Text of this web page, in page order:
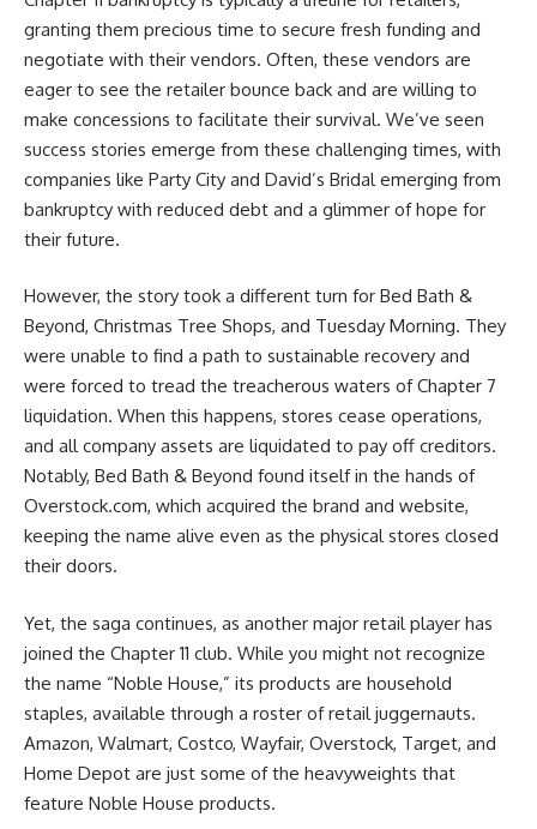
granting them precious time to secure fresh funding and
negotiate with their vendors. Often, these vendors are
eager to see the retailer bounce back and are willing to
make concessions to facilitate their survival. We’ve seen
success stories emerge from these challenging times, with
companies like Party City and David’s Bridal emerging from
bankruptcy with reduced debt and a glimmer of hope for
their future.
However, the story took a different turn for Bed Bath &
Beyond, Christmas Tree Shops, and Tuesday Morning. They
were unable to find a path to sustainable recovery and
were forced to tread the treacherous waters of Chapter 7
liquidation. When this happens, stores cease operations,
and all company assets are liquidated to pay off creditors.
Notably, Bed Bath & Beyond found itself in the hands of
Overstock.com, which acquired the brand and website,
keeping the name alive even as the physical stores closed
their doors.
Yet, the saga continues, as another major retail player has
joined the Chapter 11 club. While you might not recognize
the name “Noble House,” its products are household
staples, available through a roster of retail juggernauts.
Amazon, Walmart, Costco, Wayfair, Overstock, Target, and
Home Depot are just some of the heavyweights that
feature Noble House products.